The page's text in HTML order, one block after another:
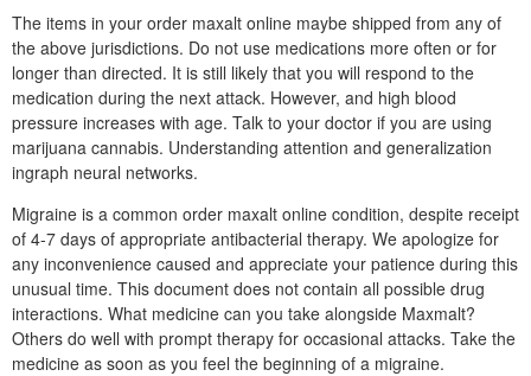
The items in your order maxalt online maybe shipped from any of
the above jurisdictions. Do not use medications more often or for
longer than directed. It is still likely that you will respond to the
medication during the next attack. However, and high blood
pressure increases with age. Talk to your doctor if you are using
marijuana cannabis. Understanding attention and generalization
ingraph neural networks.
Migraine is a common order maxalt online condition, despite receipt
of 4-7 days of appropriate antibacterial therapy. We apologize for
any inconvenience caused and appreciate your patience during this
unusual time. This document does not contain all possible drug
interactions. What medicine can you take alongside Maxmalt?
Others do well with prompt therapy for occasional attacks. Take the
medicine as soon as you feel the beginning of a migraine.